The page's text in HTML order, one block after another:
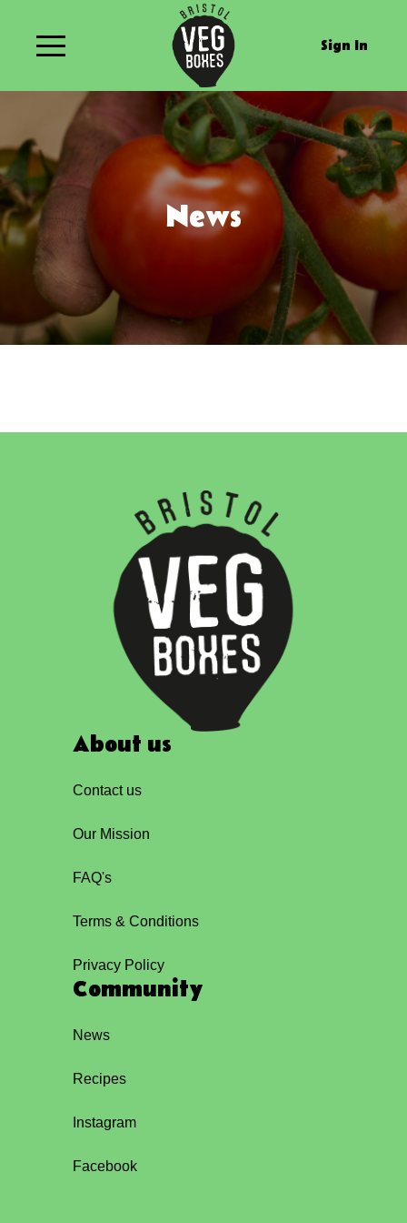
Sign In
News
About us
Contact us
Our Mission
FAQ's
Terms & Conditions
Privacy Policy
Community
News
Recipes
Instagram
Facebook